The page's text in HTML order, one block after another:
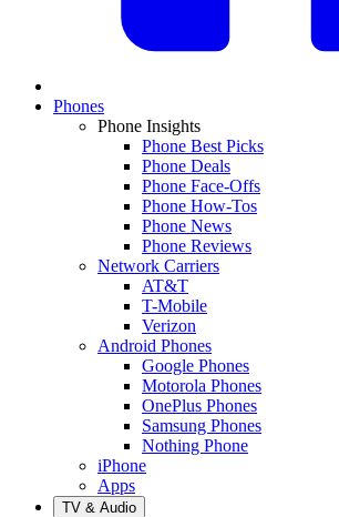
Phones
Phone Insights
Phone Best Picks
Phone Deals
Phone Face-Offs
Phone How-Tos
Phone News
Phone Reviews
Network Carriers
AT&T
T-Mobile
Verizon
Android Phones
Google Phones
Motorola Phones
OnePlus Phones
Samsung Phones
Nothing Phone
iPhone
Apps
TV & Audio